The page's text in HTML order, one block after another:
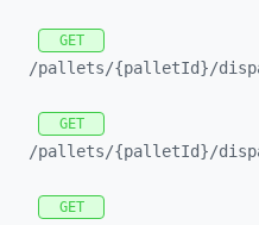
GET
/pallets/{palletId}/
GET
/pallets/{palletId}/
GET